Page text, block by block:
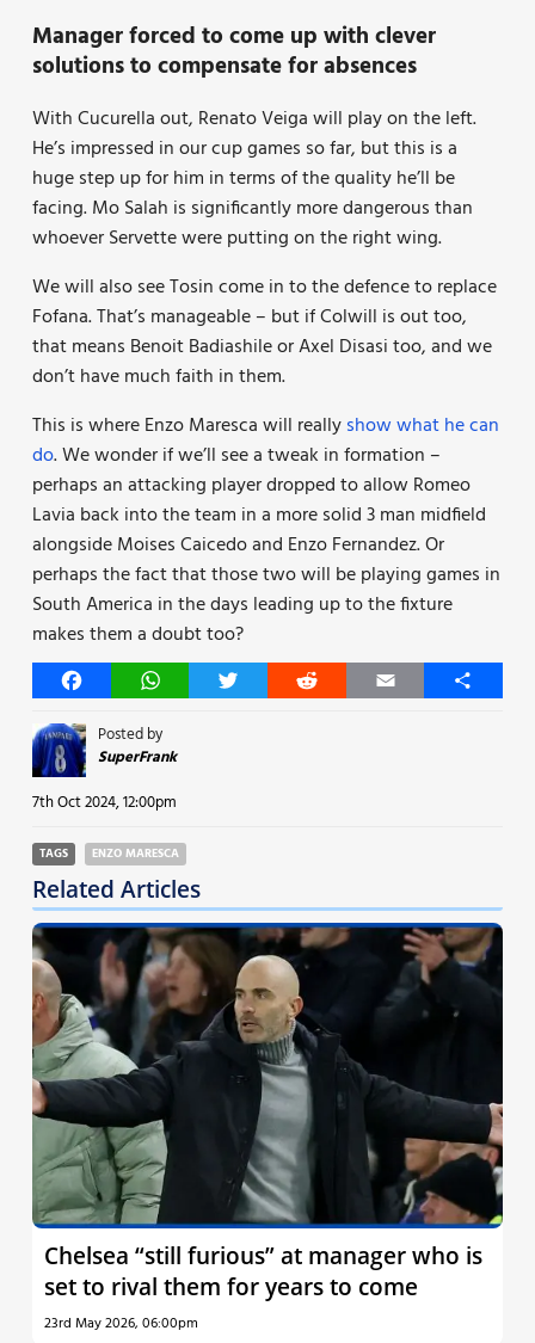
Manager forced to come up with clever
solutions to compensate for absences
With Cucurella out, Renato Veiga will play on the left.
He’s impressed in our cup games so far, but this is a
huge step up for him in terms of the quality he’ll be
facing. Mo Salah is significantly more dangerous than
whoever Servette were putting on the right wing.
We will also see Tosin come in to the defence to replace
Fofana. That’s manageable – but if Colwill is out too,
that means Benoit Badiashile or Axel Disasi too, and we
don’t have much faith in them.
This is where Enzo Maresca will reallyshow what he can
do. We wonder if we’ll see a tweak in formation –
perhaps an attacking player dropped to allow Romeo
Lavia back into the team in a more solid 3 man midfield
alongside Moises Caicedo and Enzo Fernandez. Or
perhaps the fact that those two will be playing games in
South America in the days leading up to the fixture
makes them a doubt too?
FacebookWhatsAppTwitter Reddit Email Share
Posted by
SuperFrank
7th Oct 2024, 12:00pm
TAGS ENZO MARESCA
Related Articles
Chelsea “still furious” at manager who is
set to rival them for years to come
23rd May 2026, 06:00pm